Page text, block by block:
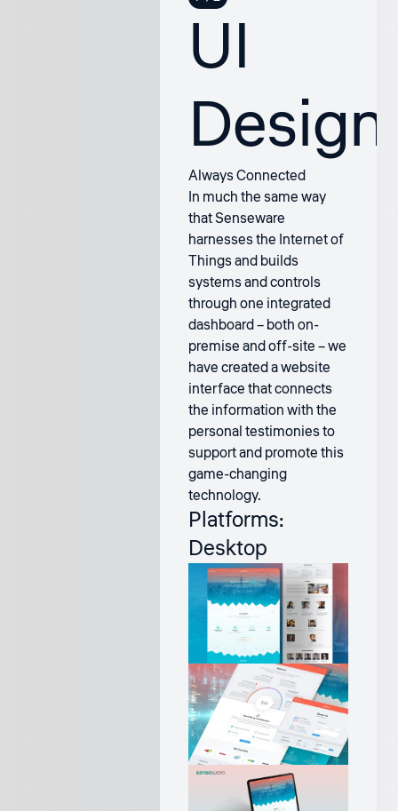
UI
Design
Always Connected
In much the same way
that Senseware
harnesses the Internet of
Things and builds
systems and controls
through one integrated
dashboard – both on-
premise and off-site – we
have created a website
interface that connects
the information with the
personal testimonies to
support and promote this
game-changing
technology.
Platforms:
Desktop